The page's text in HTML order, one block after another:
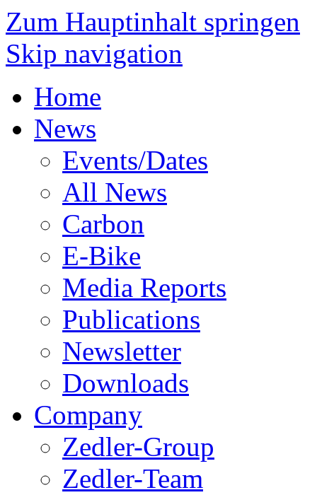
Zum Hauptinhalt springen
Skip navigation
Home
News
Events/Dates
All News
Carbon
E-Bike
Media Reports
Publications
Newsletter
Downloads
Company
Zedler-Group
Zedler-Team